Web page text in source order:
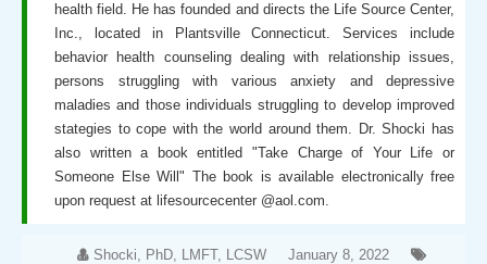
health field. He has founded and directs the Life Source Center,
Inc., located in Plantsville Connecticut. Services include
behavior health counseling dealing with relationship issues,
persons struggling with various anxiety and depressive
maladies and those individuals struggling to develop improved
stategies to cope with the world around them. Dr. Shocki has
also written a book entitled "Take Charge of Your Life or
Someone Else Will" The book is available electronically free
upon request at lifesourcecenter @aol.com.
Shocki, PhD, LMFT, LCSW
January 8, 2022